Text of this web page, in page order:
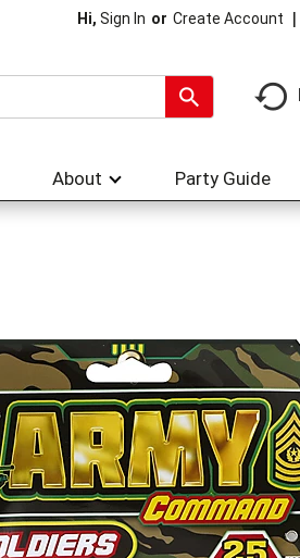
Hi, Sign In Or Create Account
About Party Guide